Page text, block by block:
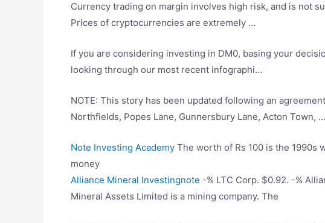
Currency trading on margin involves high risk, and is not
Prices of cryptocurrencies are extremely …
If you are considering investing in DM0, basing your
looking through our most recent infographi…
NOTE: This story has been updated following an
Northfields, Popes Lane, Gunnersbury Lane, Acton Town, …
Note Investing Academy The worth of Rs 100 is the 1990s
money
Alliance Mineral Investingnote -% LTC Corp. $0.92. -%
Mineral Assets Limited is a mining company. The